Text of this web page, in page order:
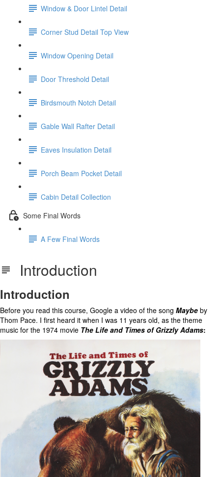
Window & Door Lintel Detail
Corner Stud Detail Top View
Window Opening Detail
Door Threshold Detail
Birdsmouth Notch Detail
Gable Wall Rafter Detail
Eaves Insulation Detail
Porch Beam Pocket Detail
Cabin Detail Collection
Some Final Words
A Few Final Words
Introduction
Introduction
Before you read this course, Google a video of the song Maybe by
Thom Pace. I first heard it when I was 11 years old, as the theme
music for the 1974 movie The Life and Times of Grizzly Adams: